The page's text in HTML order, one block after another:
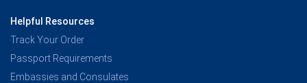
Helpful Resources
Track Your Order
Passport Requirements
Embassies and Consulates